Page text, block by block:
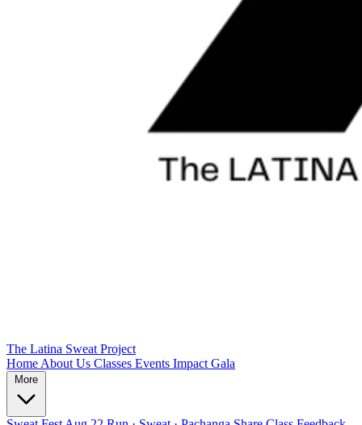
The Latina Sweat Project
Home About Us Classes Events Impact Gala